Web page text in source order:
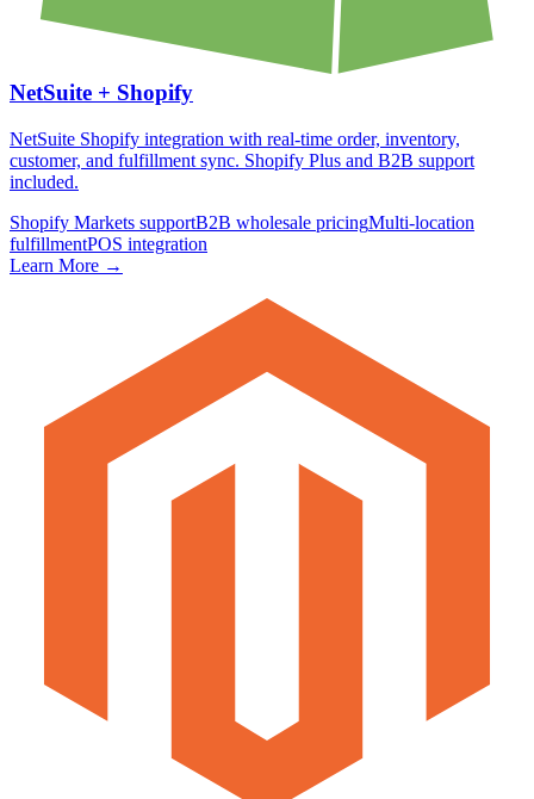
NetSuite + Shopify
NetSuite Shopify integration with real-time order, inventory,
customer, and fulfillment sync. Shopify Plus and B2B support
included.
Shopify Markets supportB2B wholesale pricingMulti-location
fulfillmentPOS integration
Learn More →